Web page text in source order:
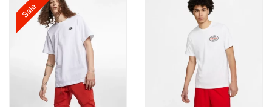
Sale